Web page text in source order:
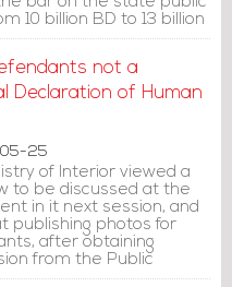
10 billion BD to 13 billion
not a
Declaration of Human
25
of Interior viewed a
to be discussed at the
in it next session, and
publishing photos for
after obtaining
from the Public
does not violate the